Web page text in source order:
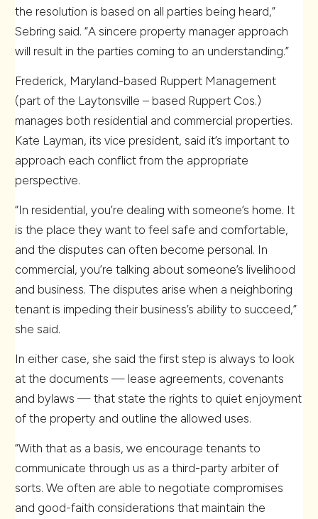
the resolution is based on all parties being heard,”
Sebring said. “A sincere property manager approach
will result in the parties coming to an understanding.”
Frederick, Maryland-based Ruppert Management
(part of the Laytonsville – based Ruppert Cos.)
manages both residential and commercial properties.
Kate Layman, its vice president, said it’s important to
approach each conflict from the appropriate
perspective.
“In residential, you’re dealing with someone’s home. It
is the place they want to feel safe and comfortable,
and the disputes can often become personal. In
commercial, you’re talking about someone’s livelihood
and business. The disputes arise when a neighboring
tenant is impeding their business’s ability to succeed,”
she said.
In either case, she said the first step is always to look
at the documents — lease agreements, covenants
and bylaws — that state the rights to quiet enjoyment
of the property and outline the allowed uses.
“With that as a basis, we encourage tenants to
communicate through us as a third-party arbiter of
sorts. We often are able to negotiate compromises
and good-faith considerations that maintain the